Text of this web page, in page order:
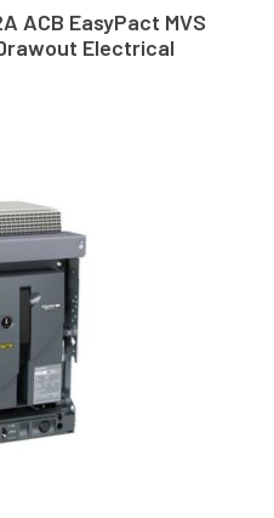
ACB EasyPact MVS
Electrical